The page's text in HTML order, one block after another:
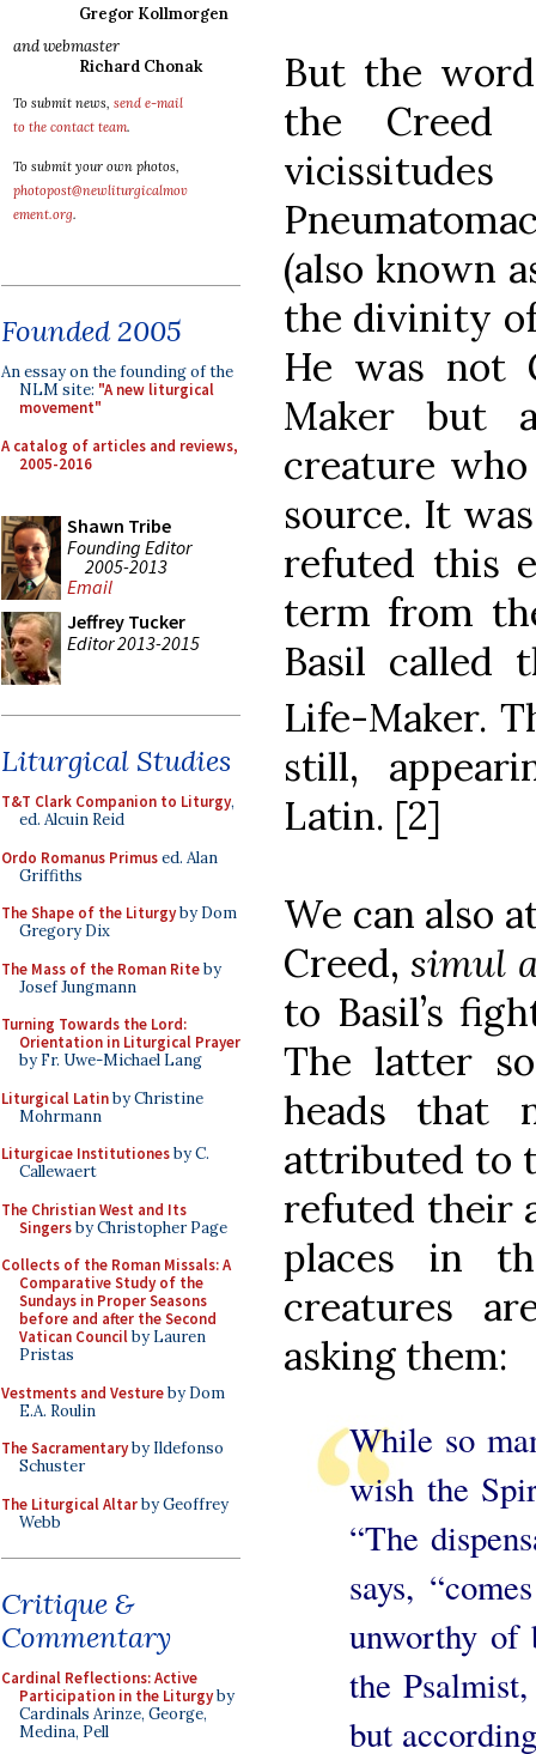
Gregor Kollmorgen
and webmaster
Richard Chonak
To submit news, send e-mail
to the contact team.
To submit your own photos,
photopost@newliturgicalmov
ement.org.
Founded 2005
An essay on the founding of the
NLM site: "A new liturgical
movement"
A catalog of articles and reviews,
2005-2016
Shawn Tribe
Founding Editor
2005-2013
Email
Jeffrey Tucker
Editor 2013-2015
Liturgical Studies
T&T Clark Companion to Liturgy,
ed. Alcuin Reid
Ordo Romanus Primused. Alan
Griffiths
The Shape of the Liturgyby Dom
Gregory Dix
The Mass of the Roman Riteby
Josef Jungmann
Turning Towards the Lord:
Orientation in Liturgical Prayer
by Fr. Uwe-Michael Lang
Liturgical Latinby Christine
Mohrmann
Liturgicae Institutionesby C.
Callewaert
The Christian West and Its
Singersby Christopher Page
Collects of the Roman Missals: A
Comparative Study of the
Sundays in Proper Seasons
before and after the Second
Vatican Councilby Lauren
Pristas
Vestments and Vestureby Dom
E.A. Roulin
The Sacramentaryby Ildefonso
Schuster
The Liturgical Altarby Geoffrey
Webb
Critique &
Commentary
Cardinal Reflections: Active
Participation in the Liturgyby
Cardinals Arinze, George,
Medina, Pell
But the
the
(also known
the divinity
He was not
Maker but
creature
source. It
refuted this
term from
Basil
Life-Maker.
still,
Latin. [2]
We can also
Creed, simul
to Basil’s
The latter
heads that
attributed to
refuted their
places in
creatures
asking them:
While so
wish the
“The
says,
unworthy of
the
but